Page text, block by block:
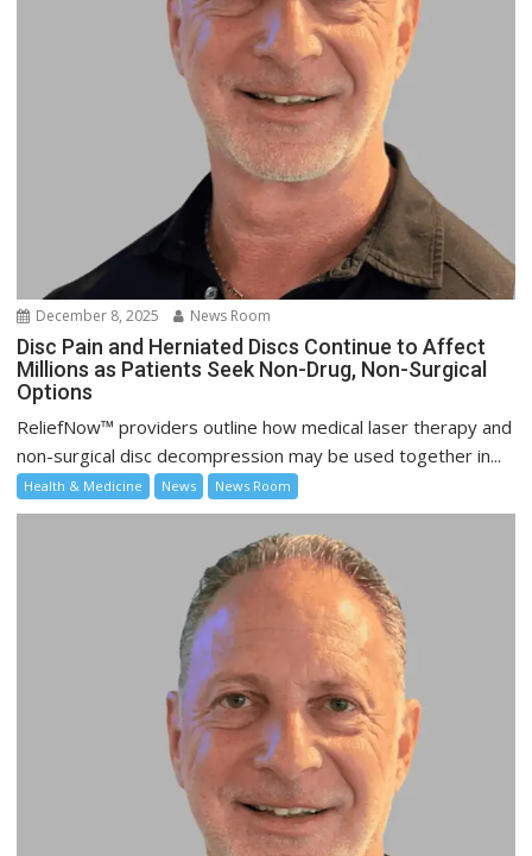
December 8, 2025 News Room
Disc Pain and Herniated Discs Continue to Affect
Millions as Patients Seek Non-Drug, Non-Surgical
Options
ReliefNow™ providers outline how medical laser therapy and
non-surgical disc decompression may be used together in...
Health & Medicine News News Room